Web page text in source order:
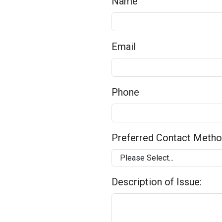
Email
Phone
Preferred Contact
Description of Issue: